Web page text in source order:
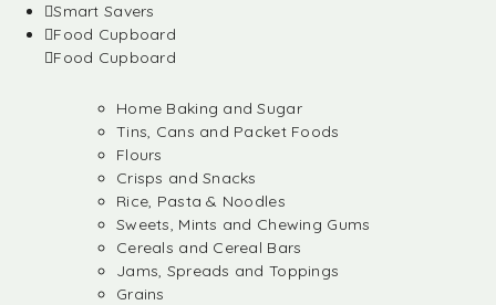
Smart Savers
Food Cupboard
Food Cupboard
Home Baking and Sugar
Tins, Cans and Packet Foods
Flours
Crisps and Snacks
Rice, Pasta & Noodles
Sweets, Mints and Chewing Gums
Cereals and Cereal Bars
Jams, Spreads and Toppings
Grains